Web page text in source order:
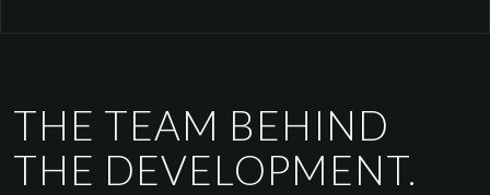
THE TEAM BEHIND
THE DEVELOPMENT.